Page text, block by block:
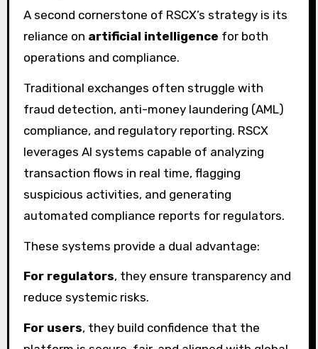
A second cornerstone of RSCX’s strategy is its
reliance on artificial intelligence for both
operations and compliance.
Traditional exchanges often struggle with
fraud detection, anti-money laundering (AML)
compliance, and regulatory reporting. RSCX
leverages AI systems capable of analyzing
transaction flows in real time, flagging
suspicious activities, and generating
automated compliance reports for regulators.
These systems provide a dual advantage:
For regulators, they ensure transparency and
reduce systemic risks.
For users, they build confidence that the